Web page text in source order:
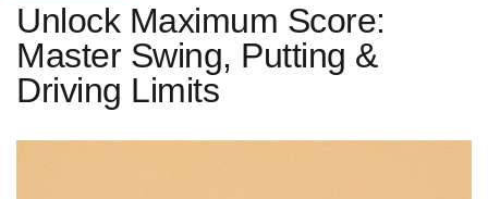
Unlock Maximum Score:
Master Swing, Putting &
Driving Limits